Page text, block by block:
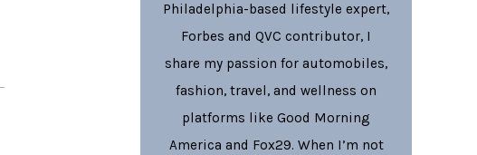
Philadelphia-based lifestyle expert,
Forbes and QVC contributor, I
share my passion for automobiles,
fashion, travel, and wellness on
platforms like Good Morning
America and Fox29. When I’m not